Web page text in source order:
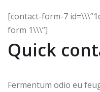
[contact-form-7
form 1\\\”]
Quick
Fermentum odio eu